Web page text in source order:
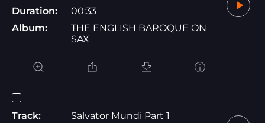
Duration:
00:33
Album:
THE ENGLISH BAROQUE ON
SAX
Track:
Salvator Mundi Part 1